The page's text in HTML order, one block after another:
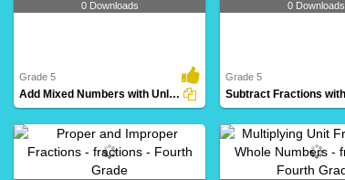
0 Downloads
Grade 5
Add Mixed Numbers with Unlike Denominators
0 Downloads
Grade 5